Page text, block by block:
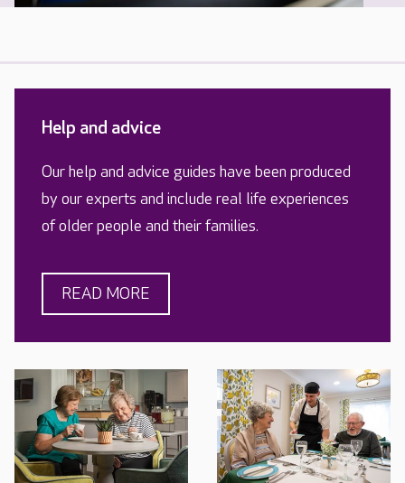
Help and advice
Our help and advice guides have been produced
by our experts and include real life experiences
of older people and their families.
READ MORE